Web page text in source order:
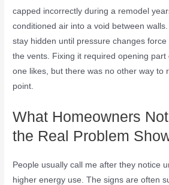
capped incorrectly during a remodel
conditioned air into a void between
stay hidden until pressure changes
the vents. Fixing it required opening part
one likes, but there was no other way to
point.
What Homeowners
the Real Problem
People usually call me after they notice
higher energy use. The signs are often